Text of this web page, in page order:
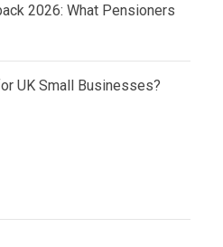
2026: What Pensioners
UK Small Businesses?